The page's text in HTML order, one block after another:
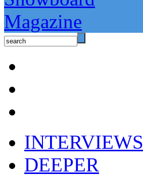
INTERVIEWS
DEEPER